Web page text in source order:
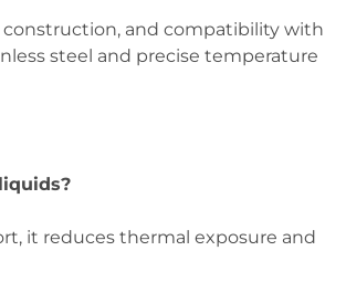
and compatibility with
steel and precise temperature
it reduces thermal exposure and